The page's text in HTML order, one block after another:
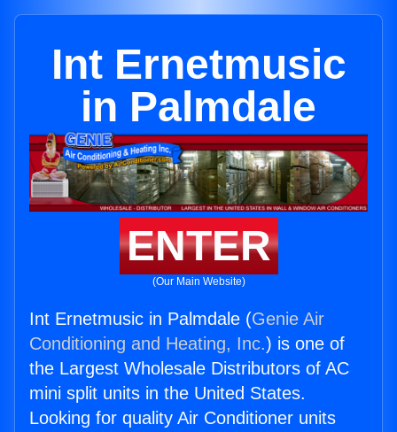
Int Ernetmusic
in Palmdale
ENTER
(Our Main Website)
Int Ernetmusic in Palmdale (Genie Air
Conditioning and Heating, Inc.) is one of
the Largest Wholesale Distributors of AC
mini split units in the United States.
Looking for quality Air Conditioner units